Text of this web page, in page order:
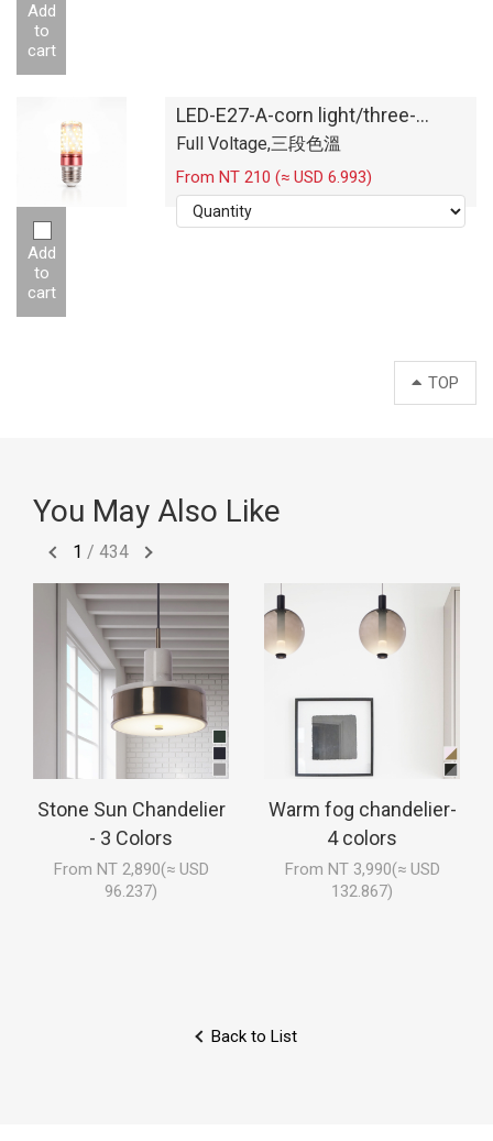
Add
to
cart
LED-E27-A-corn light/three-
segment color temperature
-12W
Full Voltage,三段色溫
From NT 210 (≈ USD 6.993)
Add
to
cart
TOP
You May Also Like
1 / 434
Stone Sun Chandelier
- 3 Colors
From NT 2,890(≈ USD
96.237)
Warm fog chandelier-
4 colors
From NT 3,990(≈ USD
132.867)
Back to List